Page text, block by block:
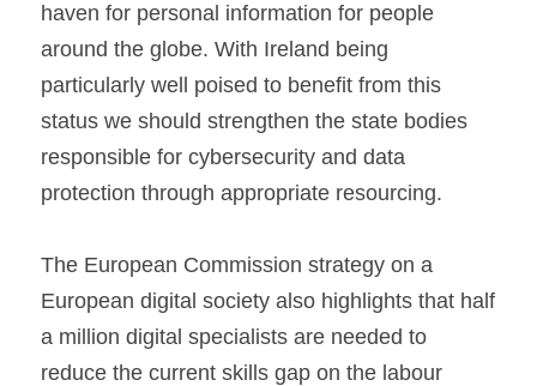
haven for personal information for people
around the globe. With Ireland being
particularly well poised to benefit from this
status we should strengthen the state bodies
responsible for cybersecurity and data
protection through appropriate resourcing.
The European Commission strategy on a
European digital society also highlights that half
a million digital specialists are needed to
reduce the current skills gap on the labour